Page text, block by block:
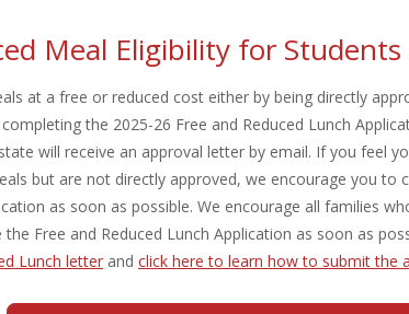
Meal Eligibility for Students
at a free or reduced cost either by being directly
the 2025-26 Free and Reduced Lunch
will receive an approval letter by email. If you feel
but are not directly approved, we encourage you to
as soon as possible. We encourage all families
Free and Reduced Lunch Application as soon as
Lunch letter and click here to learn how to submit the